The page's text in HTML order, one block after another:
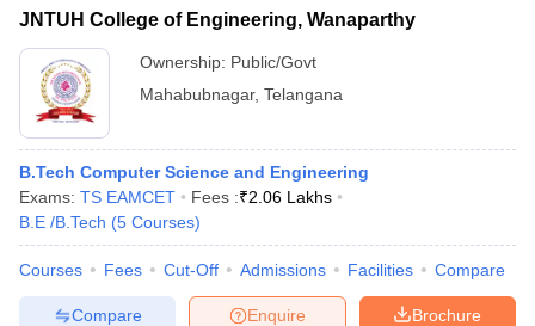
JNTUH College of Engineering, Wanaparthy
Ownership: Public/Govt
Mahabubnagar, Telangana
B.Tech Computer Science and Engineering
Exams: TS EAMCET Fees :₹2.06 Lakhs
B.E /B.Tech (5 Courses)
Courses Fees Cut-Off Admissions Facilities Compare
Brochure
Enquire
Compare